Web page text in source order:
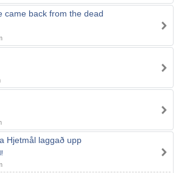
came back from the dead
Hjetmål laggað upp